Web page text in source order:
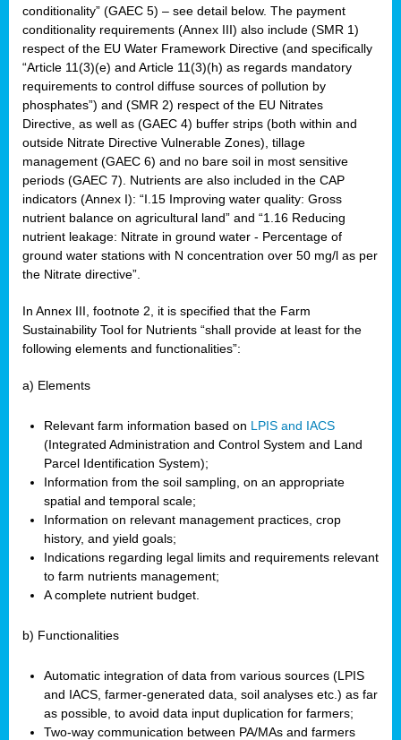
conditionality” (GAEC 5) – see detail below. The payment
conditionality requirements (Annex III) also include (SMR 1)
respect of the EU Water Framework Directive (and specifically
“Article 11(3)(e) and Article 11(3)(h) as regards mandatory
requirements to control diffuse sources of pollution by
phosphates”) and (SMR 2) respect of the EU Nitrates
Directive, as well as (GAEC 4) buffer strips (both within and
outside Nitrate Directive Vulnerable Zones), tillage
management (GAEC 6) and no bare soil in most sensitive
periods (GAEC 7). Nutrients are also included in the CAP
indicators (Annex I): “I.15 Improving water quality: Gross
nutrient balance on agricultural land” and “1.16 Reducing
nutrient leakage: Nitrate in ground water - Percentage of
ground water stations with N concentration over 50 mg/l as per
the Nitrate directive”.
In Annex III, footnote 2, it is specified that the Farm
Sustainability Tool for Nutrients “shall provide at least for the
following elements and functionalities”:
a) Elements
Relevant farm information based on LPIS and IACS
(Integrated Administration and Control System and Land
Parcel Identification System);
Information from the soil sampling, on an appropriate
spatial and temporal scale;
Information on relevant management practices, crop
history, and yield goals;
Indications regarding legal limits and requirements relevant
to farm nutrients management;
A complete nutrient budget.
b) Functionalities
Automatic integration of data from various sources (LPIS
and IACS, farmer-generated data, soil analyses etc.) as far
as possible, to avoid data input duplication for farmers;
Two-way communication between PA/MAs and farmers